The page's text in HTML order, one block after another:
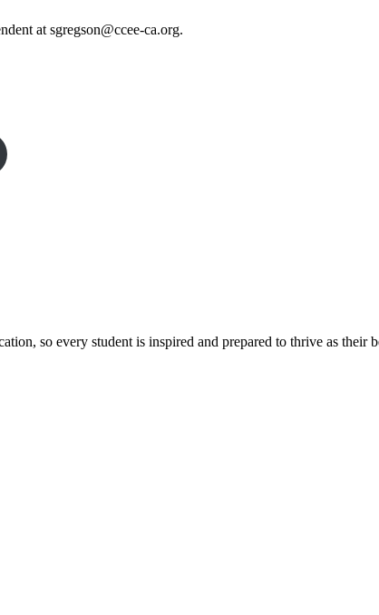
atsgregson@ccee-ca.org.
so every student is inspired and prepared to thrive as their